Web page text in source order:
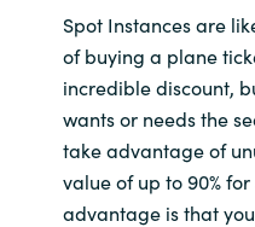
Spot Instances are
of buying a plane
incredible discount,
wants or needs the
take advantage of
value of up to 90%
advantage is that